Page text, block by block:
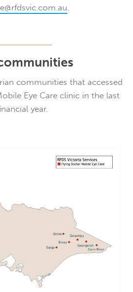
.
communities that accessed
Eye Care clinic in the last
year.